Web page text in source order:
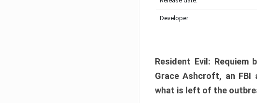
Developer:
Resident Evil:
Grace Ashcroft, an FBI
what is left of the